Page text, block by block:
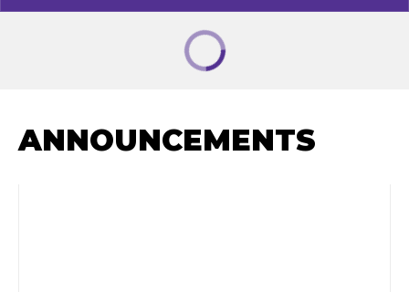
ANNOUNCEMENTS